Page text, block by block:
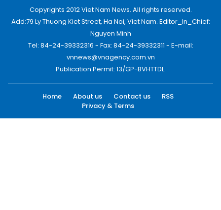
Copyrights 2012 Viet Nam News. All rights reserved.
Add:79 Ly Thuong Kiet Street, Ha Noi, Viet Nam. Editor_In_Chief:
Nguyen Minh
Tel: 84-24-39332316 - Fax: 84-24-39332311 - E-mail:
vnnews@vnagency.com.vn
Publication Permit: 13/GP-BVHTTDL.
Home About us Contact us
RSS
Privacy & Terms